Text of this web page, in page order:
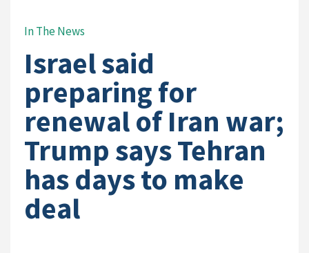
In The News
Israel said
preparing for
renewal of Iran war;
Trump says Tehran
has days to make
deal